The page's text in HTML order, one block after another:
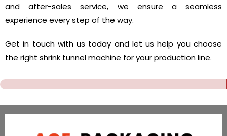
and after-sales service, we ensure a seamless
experience every step of the way.
Get in touch with us today and let us help you choose
the right shrink tunnel machine for your production line.